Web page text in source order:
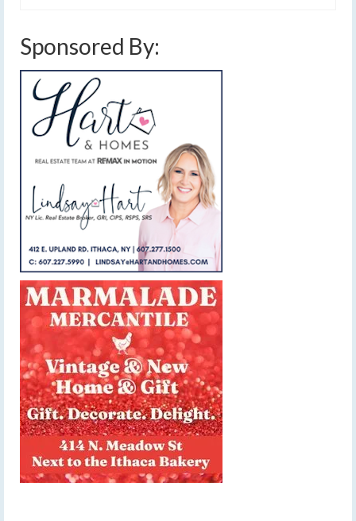
Sponsored By: